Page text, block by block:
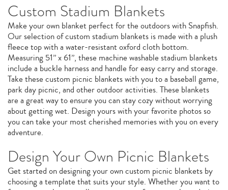
Custom Stadium Blankets
Make your own blanket perfect for the outdoors with Snapfish.
Our selection of custom stadium blankets is made with a plush
fleece top with a water-resistant oxford cloth bottom.
Measuring 51” x 61”, these machine washable stadium blankets
include a buckle harness and handle for easy carry and storage.
Take these custom picnic blankets with you to a baseball game,
park day picnic, and other outdoor activities. These blankets
are a great way to ensure you can stay cozy without worrying
about getting wet. Design yours with your favorite photos so
you can take your most cherished memories with you on every
adventure.
Design Your Own Picnic Blankets
Get started on designing your own custom picnic blankets by
choosing a template that suits your style. Whether you want to